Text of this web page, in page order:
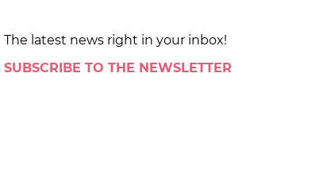
The latest news right in your inbox!
SUBSCRIBE TO THE NEWSLETTER